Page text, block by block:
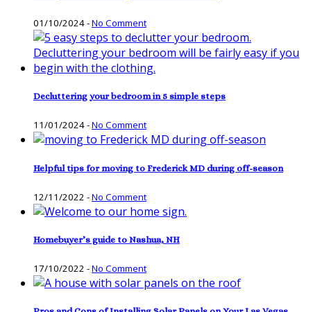
01/10/2024-No Comment
Decluttering your bedroom in 5 simple steps
11/01/2024-No Comment
Helpful tips for moving to Frederick MD during off-season
12/11/2022 -No Comment
Homebuyer’s guide to Nashua, NH
17/10/2022 -No Comment